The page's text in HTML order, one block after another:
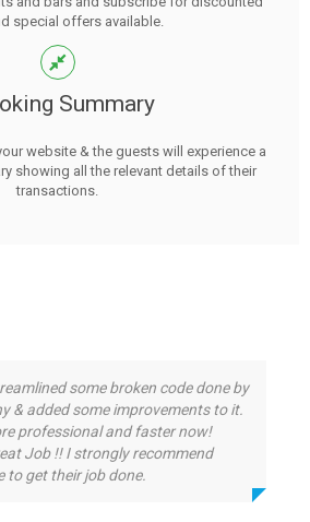
special offers available.
Summary
website & the guests will experience a
showing all the relevant details of their
transactions.
some broken code done by
& added some improvements to it.
professional and faster now!
Job !! I strongly recommend
to get their job done.